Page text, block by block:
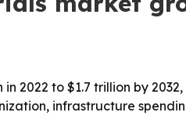
2022 to $1.7 trillion by
infrastructure